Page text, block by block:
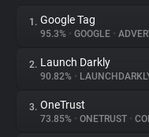
About
1. Google Tag
95.3% • GOOGLE •
2. Launch Darkly
90.82% •
3. OneTrust
73.85% • ONETRUST •